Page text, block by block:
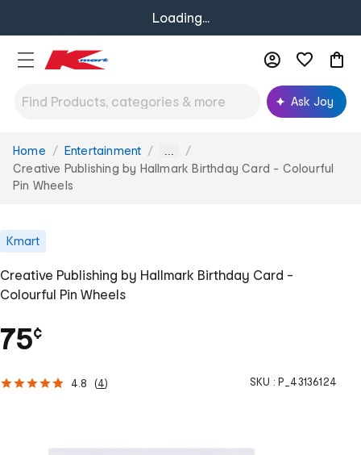
Loading...
Ask Joy
You
are
here:
Home Entertainment ...
Creative Publishing by Hallmark Birthday Card - Colourful
Pin Wheels
Kmart
Creative Publishing by Hallmark Birthday Card -
Colourful Pin Wheels
75¢
4.8 (4) SKU : P_43136124